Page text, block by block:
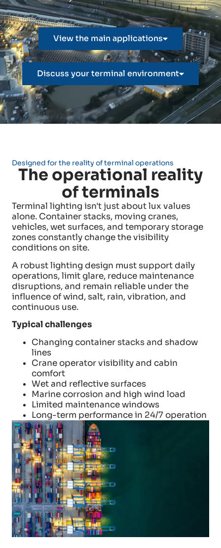
View the main applications
Discuss your terminal environment
Designed for the reality of terminal operations
The operational reality
of terminals
Terminal lighting isn't just about lux values
alone. Container stacks, moving cranes,
vehicles, wet surfaces, and temporary storage
zones constantly change the visibility
conditions on site.
A robust lighting design must support daily
operations, limit glare, reduce maintenance
disruptions, and remain reliable under the
influence of wind, salt, rain, vibration, and
continuous use.
Typical challenges
Changing container stacks and shadow
lines
Crane operator visibility and cabin
comfort
Wet and reflective surfaces
Marine corrosion and high wind load
Limited maintenance windows
Long-term performance in 24/7 operation